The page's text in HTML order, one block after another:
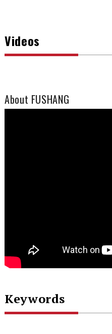
Videos
About FUSHANG
Keywords